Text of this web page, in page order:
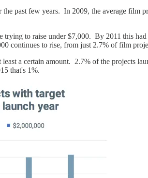
past few years. In 2009, the average film
to raise under $7,000. By 2011 this
continues to rise, from just 2.7% of film
a certain amount. 2.7% of the projects
that's 1%.